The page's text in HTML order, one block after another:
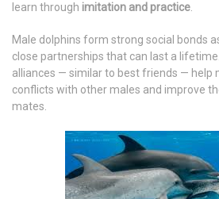
learn through imitation and practice.
Male dolphins form strong social bonds
close partnerships that can last a
alliances — similar to best friends — help
conflicts with other males and improve
mates.